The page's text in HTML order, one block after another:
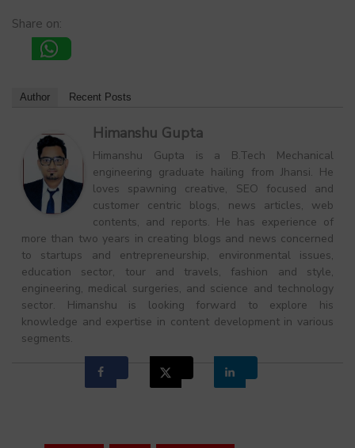
Share on:
Author Recent Posts
Himanshu Gupta
Himanshu Gupta is a B.Tech Mechanical
engineering graduate hailing from Jhansi. He
loves spawning creative, SEO focused and
customer centric blogs, news articles, web
contents, and reports. He has experience of
more than two years in creating blogs and news concerned
to startups and entrepreneurship, environmental issues,
education sector, tour and travels, fashion and style,
engineering, medical surgeries, and science and technology
sector. Himanshu is looking forward to explore his
knowledge and expertise in content development in various
segments.